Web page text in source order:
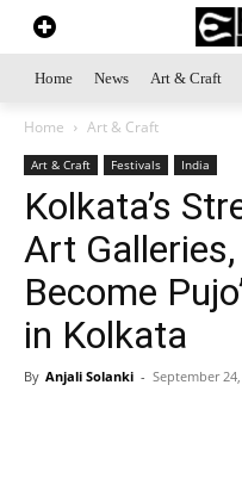
Home News Art & Craft
Home Art & Craft
Art & Craft Festivals India
Kolkata’s
Art
Become
in Kolkata
By Anjali Solanki - September